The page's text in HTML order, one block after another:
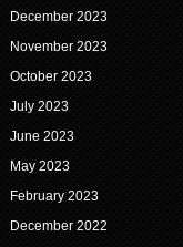
December 2023
November 2023
October 2023
July 2023
June 2023
May 2023
February 2023
December 2022